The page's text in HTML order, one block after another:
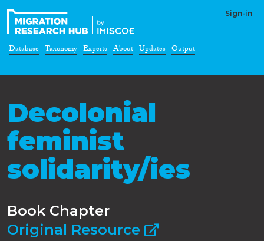
Sign-in
Database Taxonomy Experts About Updates Output
Decolonial
feminist
solidarity/ies
Book Chapter
Original Resource